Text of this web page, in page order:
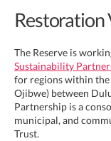
Restoration
The Reserve is
Sustainability
for regions within the
Ojibwe) between
Partnership is a
municipal, and
Trust.